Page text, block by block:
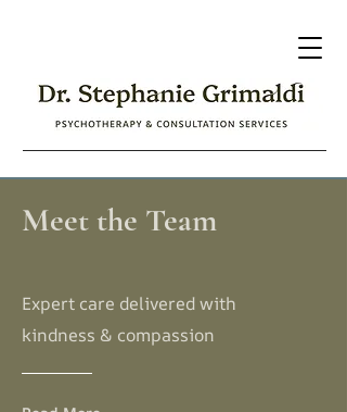
Meet the Team
Expert care delivered with
kindness & compassion